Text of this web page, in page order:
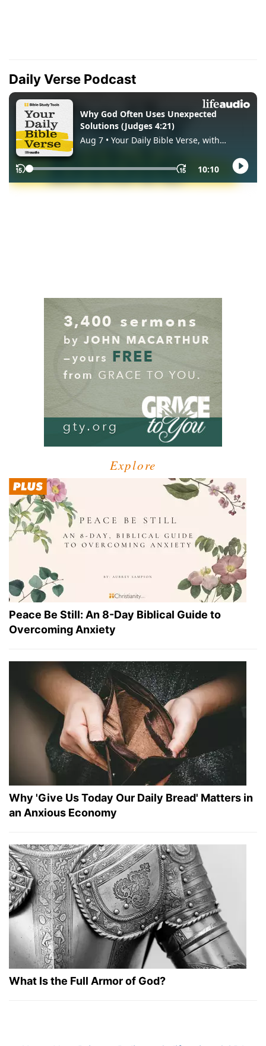
Daily Verse Podcast
Explore
Peace Be Still: An 8-Day Biblical Guide to
Overcoming Anxiety
Why 'Give Us Today Our Daily Bread' Matters in
an Anxious Economy
What Is the Full Armor of God?